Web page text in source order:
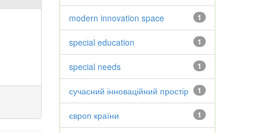
1
modern innovation space
1
special education
1
special needs
1
сучасний інноваційний простір
1
європ країни